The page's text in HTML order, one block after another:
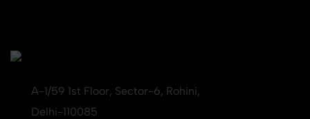
A-1/59 1st Floor, Sector-6, Rohini,
Delhi-110085